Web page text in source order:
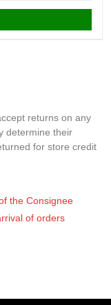
returns on any
determine their
for store credit
the Consignee
of orders